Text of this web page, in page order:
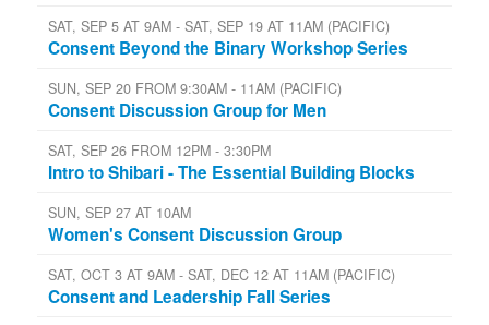
SAT, SEP 5 AT 9AM - SAT, SEP 19 AT 11AM (PACIFIC)
Consent Beyond the Binary Workshop Series
SUN, SEP 20 FROM 9:30AM - 11AM (PACIFIC)
Consent Discussion Group for Men
SAT, SEP 26 FROM 12PM - 3:30PM
Intro to Shibari - The Essential Building Blocks
SUN, SEP 27 AT 10AM
Women's Consent Discussion Group
SAT, OCT 3 AT 9AM - SAT, DEC 12 AT 11AM (PACIFIC)
Consent and Leadership Fall Series